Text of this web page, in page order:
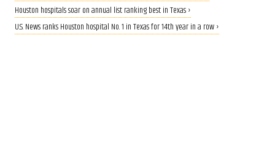
Houston hospitals soar on annual list ranking best in Texas ›
U.S. News ranks Houston hospital No. 1 in Texas for 14th year in a row ›